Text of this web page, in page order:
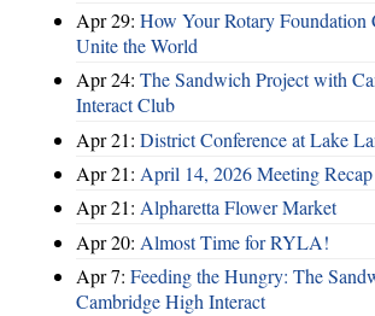
Apr 29: How Your Rotary Foundation
Unite the World
Apr 24: The Sandwich Project with
Interact Club
Apr 21: District Conference at Lake
Apr 21: April 14, 2026 Meeting Recap
Apr 21: Alpharetta Flower Market
Apr 20: Almost Time for RYLA!
Apr 7: Feeding the Hungry: The
Cambridge High Interact